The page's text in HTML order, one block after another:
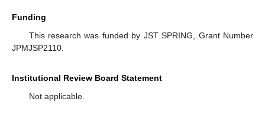
Funding
This research was funded by JST SPRING, Grant Number
JPMJSP2110.
Institutional Review Board Statement
Not applicable.